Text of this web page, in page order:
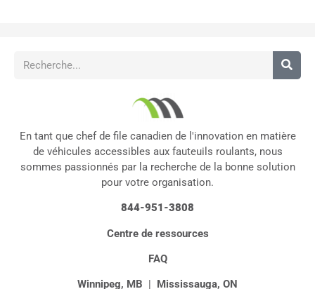
En tant que chef de file canadien de l'innovation en matière
de véhicules accessibles aux fauteuils roulants, nous
sommes passionnés par la recherche de la bonne solution
pour votre organisation.
844-951-3808
Centre de ressources
FAQ
Winnipeg, MB | Mississauga, ON